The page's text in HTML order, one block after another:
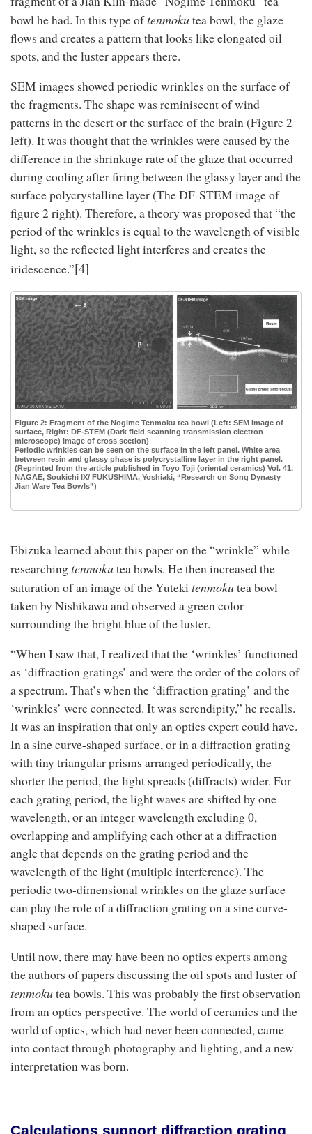
bowl he had. In this type oftenmokutea bowl, the glaze
flows and creates a pattern that looks like elongated oil
spots, and the luster appears there.
SEM images showed periodic wrinkles on the surface of
the fragments. The shape was reminiscent of wind
patterns in the desert or the surface of the brain (Figure 2
left). It was thought that the wrinkles were caused by the
difference in the shrinkage rate of the glaze that occurred
during cooling after firing between the glassy layer and the
surface polycrystalline layer (The DF-STEM image of
figure 2 right). Therefore, a theory was proposed that “the
period of the wrinkles is equal to the wavelength of visible
light, so the reflected light interferes and creates the
iridescence.”[4]
Figure 2: Fragment of the Nogime Tenmoku tea bowl (Left: SEM image of
surface, Right: DF-STEM (Dark field scanning transmission electron
microscope) image of cross section)
Periodic wrinkles can be seen on the surface in the left panel. White area
between resin and glassy phase is polycrystalline layer in the right panel.
(Reprinted from the article published in Toyo Toji (oriental ceramics) Vol. 41,
NAGAE, Soukichi IX/ FUKUSHIMA, Yoshiaki, “Research on Song Dynasty
Jian Ware Tea Bowls”)
Ebizuka learned about this paper on the “wrinkle” while
researchingtenmokutea bowls. He then increased the
saturation of an image of the Yuteki tenmokutea bowl
taken by Nishikawa and observed a green color
surrounding the bright blue of the luster.
“When I saw that, I realized that the ‘wrinkles’ functioned
as ‘diffraction gratings’ and were the order of the colors of
a spectrum. That’s when the ‘diffraction grating’ and the
‘wrinkles’ were connected. It was serendipity,” he recalls.
It was an inspiration that only an optics expert could have.
In a sine curve-shaped surface, or in a diffraction grating
with tiny triangular prisms arranged periodically, the
shorter the period, the light spreads (diffracts) wider. For
each grating period, the light waves are shifted by one
wavelength, or an integer wavelength excluding 0,
overlapping and amplifying each other at a diffraction
angle that depends on the grating period and the
wavelength of the light (multiple interference). The
periodic two-dimensional wrinkles on the glaze surface
can play the role of a diffraction grating on a sine curve-
shaped surface.
Until now, there may have been no optics experts among
the authors of papers discussing the oil spots and luster of
tenmokutea bowls. This was probably the first observation
from an optics perspective. The world of ceramics and the
world of optics, which had never been connected, came
into contact through photography and lighting, and a new
interpretation was born.
Calculations support diffraction grating